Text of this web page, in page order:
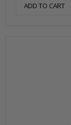
ADD TO CART